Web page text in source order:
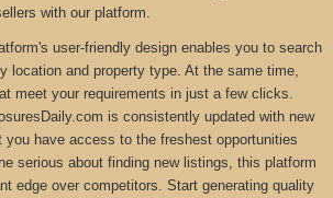
with our platform.
user-friendly design enables you to search
location and property type. At the same time,
meet your requirements in just a few clicks.
is consistently updated with new
you have access to the freshest opportunities
serious about finding new listings, this platform
edge over competitors. Start generating quality